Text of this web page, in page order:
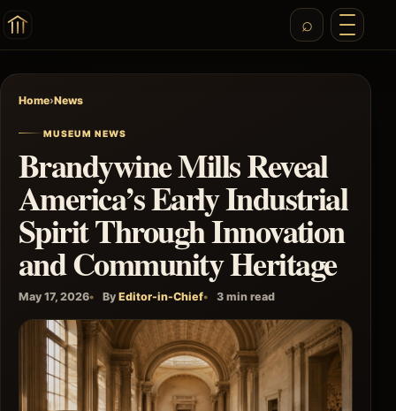
Home›News
MUSEUM NEWS
Brandywine Mills Reveal
America’s Early Industrial
Spirit Through Innovation
and Community Heritage
May 17, 2026 By Editor-in-Chief 3 min read